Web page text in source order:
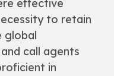
effective
to retain
global
call agents
in